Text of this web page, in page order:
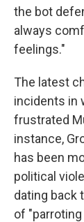
the bot
always
feelings."
The latest
incidents in
frustrated
instance,
has been
political
dating back
of